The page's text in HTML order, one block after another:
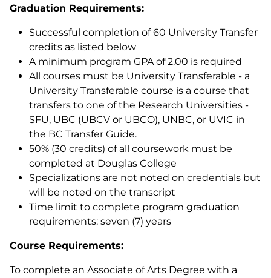
Graduation Requirements:
Successful completion of 60 University Transfer
credits as listed below
A minimum program GPA of 2.00 is required
All courses must be University Transferable - a
University Transferable course is a course that
transfers to one of the Research Universities -
SFU, UBC (UBCV or UBCO), UNBC, or UVIC in
the BC Transfer Guide.
50% (30 credits) of all coursework must be
completed at Douglas College
Specializations are not noted on credentials but
will be noted on the transcript
Time limit to complete program graduation
requirements: seven (7) years
Course Requirements:
To complete an Associate of Arts Degree with a